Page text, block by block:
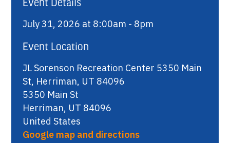
Event Details
July 31, 2026 at 8:00am - 8pm
Event Location
JL Sorenson Recreation Center 5350 Main
St, Herriman, UT 84096
5350 Main St
Herriman, UT 84096
United States
Google map and directions